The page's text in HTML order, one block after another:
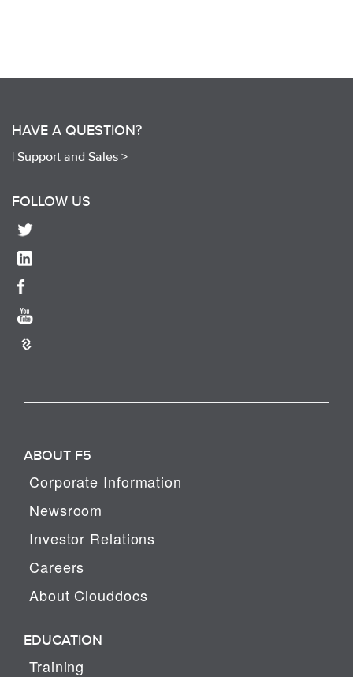
HAVE A QUESTION?
| Support and Sales >
FOLLOW US
ABOUT F5
Corporate Information
Newsroom
Investor Relations
Careers
About Clouddocs
EDUCATION
Training